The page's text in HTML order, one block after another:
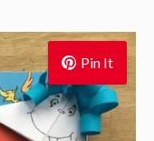
Pin It